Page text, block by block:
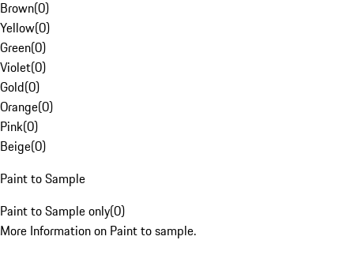
Brown(0)
Yellow(0)
Green(0)
Violet(0)
Gold(0)
Orange(0)
Pink(0)
Beige(0)
Paint to Sample
Paint to Sample only(0)
More Information on Paint to sample.